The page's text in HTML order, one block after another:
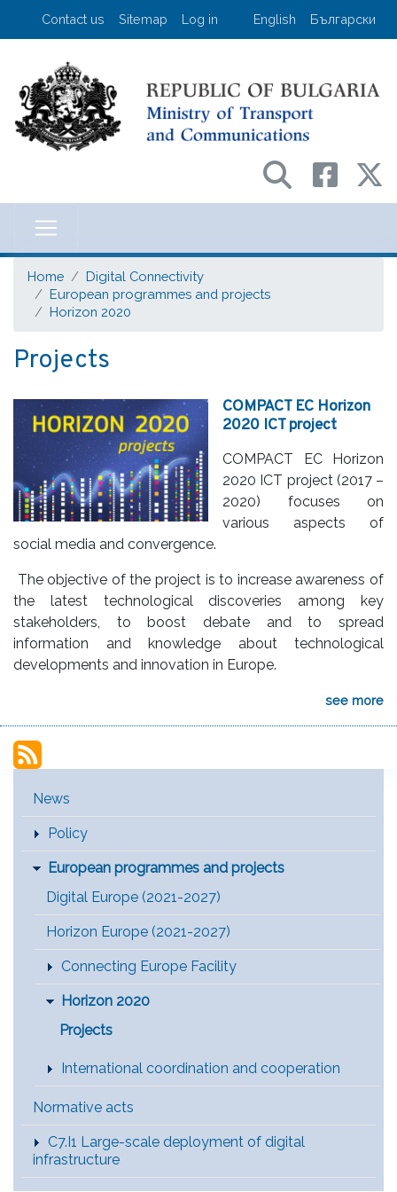
Skip
User account menu
Contact us Sitemap Log in English Български
на транспорта и
Home
Digital Connectivity
European programmes and projects
Horizon 2020
Projects
COMPACT EC Horizon
2020 ICT project
COMPACT EC Horizon
2020 ICT project (2017 –
2020) focuses on
various aspects of
social media and convergence.
The objective of the project is to increase awareness of
the latest technological discoveries among key
stakeholders, to boost debate and to spread
information and knowledge about technological
developments and innovation in Europe.
see more
Main Menu [EN]
News
Policy
European programmes and projects
Digital Europe (2021-2027)
Horizon Europe (2021-2027)
Connecting Europe Facility
Horizon 2020
Projects
International coordination and cooperation
Normative acts
C7.I1 Large-scale deployment of digital
infrastructure